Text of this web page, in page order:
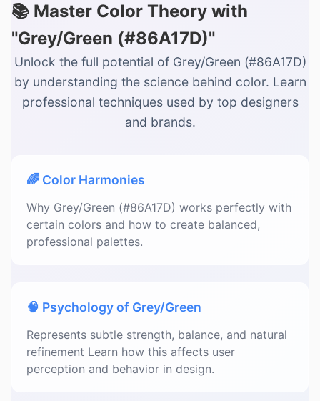
📚 Master Color Theory with
"Grey/Green (#86A17D)"
Unlock the full potential of Grey/Green (#86A17D)
by understanding the science behind color. Learn
professional techniques used by top designers
and brands.
🌈 Color Harmonies
Why Grey/Green (#86A17D) works perfectly with
certain colors and how to create balanced,
professional palettes.
🧠 Psychology of Grey/Green
Represents subtle strength, balance, and natural
refinement Learn how this affects user
perception and behavior in design.